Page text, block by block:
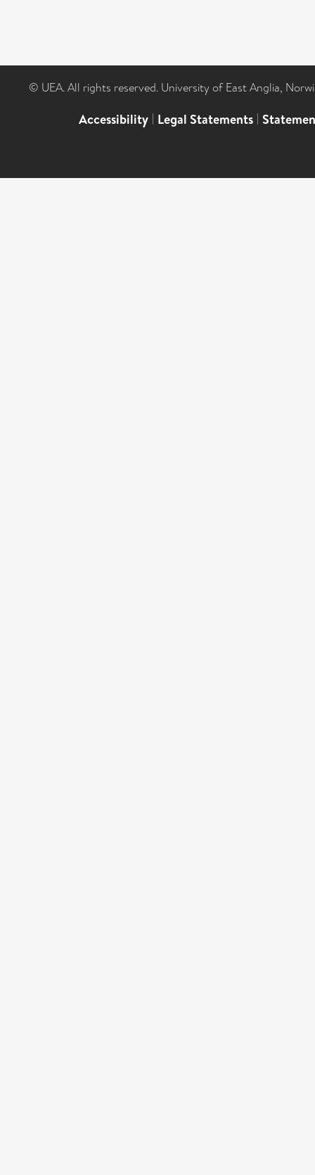
© UEA. All rights reserved. University of East Anglia,
Accessibility | Legal Statements |